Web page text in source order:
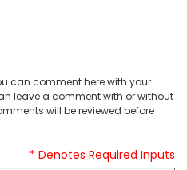
can comment here with your
leave a comment with or without
will be reviewed before
* Denotes Required Inputs